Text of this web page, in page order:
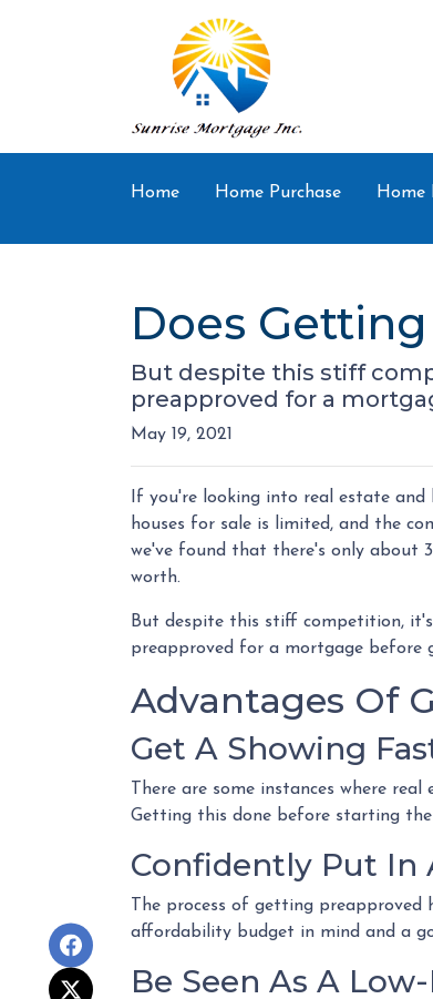
Home Home Purchase Home
Does
But despite this stiff
preapproved for a
May 19, 2021
If you're looking into real estate
houses for sale is limited, and the
we've found that there's only about
worth.
But despite this stiff competition,
preapproved for a mortgage before
Advantages Of
Get A Showing
There are some instances where
Getting this done before starting the
Confidently Put In
The process of getting
affordability budget in mind and a
Be Seen As A